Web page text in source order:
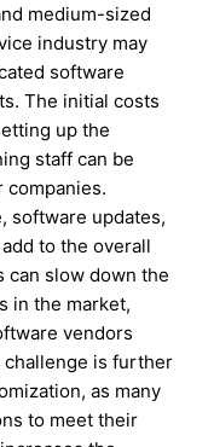
medium-sized
industry may
software
The initial costs
up the
staff can be
software updates,
to the overall
can slow down the
in the market,
vendors
is further
as many
to meet their